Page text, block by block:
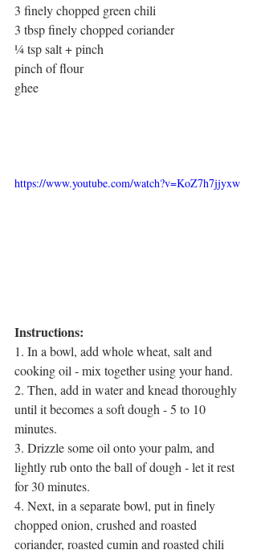
3 finely chopped green chili
3 tbsp finely chopped coriander
¼ tsp salt + pinch
pinch of flour
ghee
https://www.youtube.com/watch?v=KoZ7h7jjyxw
Instructions:
1. In a bowl, add whole wheat, salt and
cooking oil - mix together using your hand.
2. Then, add in water and knead thoroughly
until it becomes a soft dough - 5 to 10
minutes.
3. Drizzle some oil onto your palm, and
lightly rub onto the ball of dough - let it rest
for 30 minutes.
4. Next, in a separate bowl, put in finely
chopped onion, crushed and roasted
coriander, roasted cumin and roasted chili